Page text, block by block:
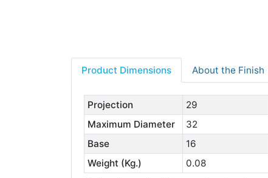
Product Dimensions About the Finish
Projection
29
Maximum Diameter
32
Base
16
Weight (Kg.)
0.08